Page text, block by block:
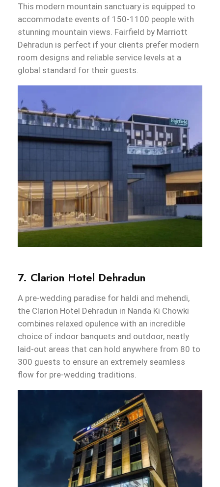
This modern mountain sanctuary is equipped to
accommodate events of 150-1100 people with
stunning mountain views. Fairfield by Marriott
Dehradun is perfect if your clients prefer modern
room designs and reliable service levels at a
global standard for their guests.
7. Clarion Hotel Dehradun
A pre-wedding paradise for haldi and mehendi,
the Clarion Hotel Dehradun in Nanda Ki Chowki
combines relaxed opulence with an incredible
choice of indoor banquets and outdoor, neatly
laid-out areas that can hold anywhere from 80 to
300 guests to ensure an extremely seamless
flow for pre-wedding traditions.